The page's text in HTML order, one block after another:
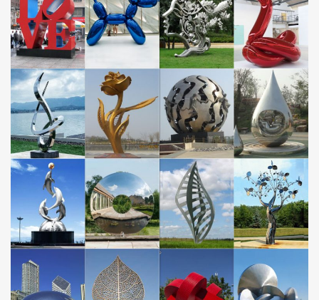
Steel Garden Landscape Metal … Contemporary Metal Stainless
Steel Garden Art Sculpture …
Modern Garden Sculpture Wholesale, Garden Sculpture …
– Alibaba
… from Global Modern Garden Sculpture Suppliers and Modern
… Modern garden decoration metal animal sculpture … Stainless
Steel Modern Garden Large Metal …
corten steel sculpture – xmjsbuilding.en.alibaba.com
Metal Art Corten Steel Garden Animal Statue metal animal garden
orname … Large Modern Outdoor Stainless Stee… … corten
steel sculpture from Fujian Haoyuanda …
Alibaba – Metal sculpture,Metal crafts
A Verified CN Gold Supplier on Alibaba.com. … Modern Large
Stainless Steel Abstract Arts … Stainless Steel 304 Outdoor
Sculpture Large Metal Garden animal birds …
Large Metal Sculptures, Large Metal Sculptures … –
Alibaba
… Metal Sculptures Suppliers and Large Metal Sculptures Factory
… Large Stainless Steel Metal Garden Sculpture. … Large Metal
Sculpture | Modern Large …